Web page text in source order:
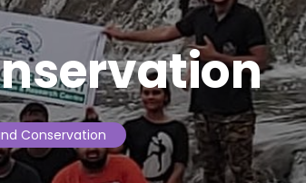
Conservation